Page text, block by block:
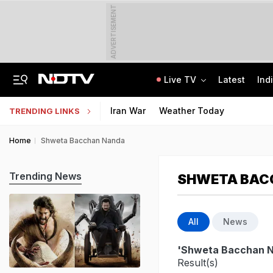
ADVERTISEMENT
Live TV Latest
TRENDING LINKS Iran War Weather Today
Home Shweta Bacchan Nanda
SHWETA
All News
'Shweta Bacchan
Result(s)
Trending News